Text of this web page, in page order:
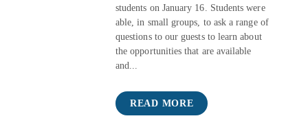
students on January 16. Students were
able, in small groups, to ask a range of
questions to our guests to learn about
the opportunities that are available
and...
READ MORE